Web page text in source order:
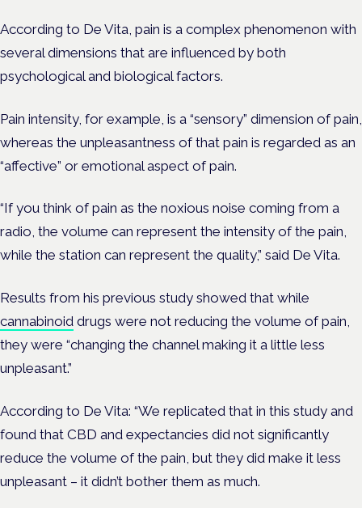
According to De Vita, pain is a complex phenomenon with
several dimensions that are influenced by both
psychological and biological factors.
Pain intensity, for example, is a “sensory” dimension of pain,
whereas the unpleasantness of that pain is regarded as an
“affective” or emotional aspect of pain.
“If you think of pain as the noxious noise coming from a
radio, the volume can represent the intensity of the pain,
while the station can represent the quality,” said De Vita.
Results from his previous study showed that while
cannabinoid drugs were not reducing the volume of pain,
they were “changing the channel making it a little less
unpleasant.”
According to De Vita: “We replicated that in this study and
found that CBD and expectancies did not significantly
reduce the volume of the pain, but they did make it less
unpleasant – it didn’t bother them as much.